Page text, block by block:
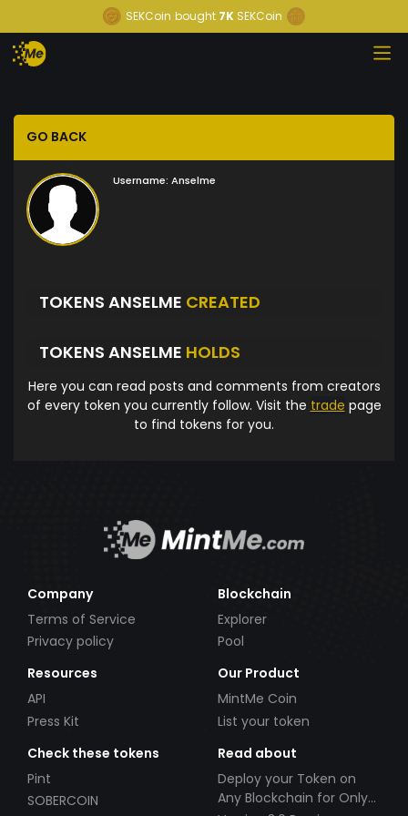
SEKCoin bought 7K SEKCoin
GO BACK
Username: Anselme
TOKENS ANSELME CREATED
TOKENS ANSELME HOLDS
Here you can read posts and comments from creators
of every token you currently follow. Visit the trade page
to find tokens for you.
Company
Terms of Service
Privacy policy
Blockchain
Explorer
Pool
Resources
API
Press Kit
Our Product
MintMe Coin
List your token
Check these tokens
Pint
SOBERCOIN
Read about
Deploy your Token on
Any Blockchain for Only